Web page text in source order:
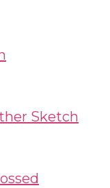
Sketch